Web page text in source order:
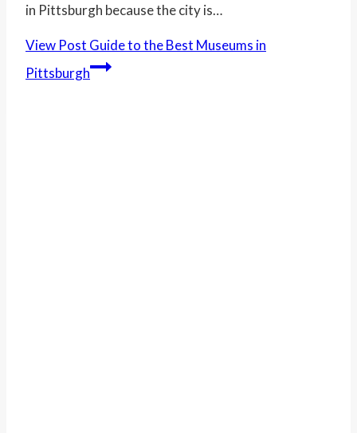
in Pittsburgh because the city is…
View Post Guide to the Best Museums in
Pittsburgh